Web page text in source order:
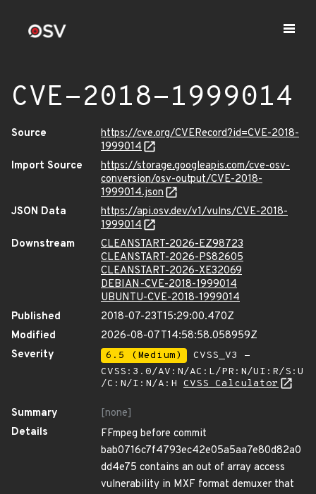
CVE-2018-1999014
Source
https://cve.org/CVERecord?id=CVE-2018-
1999014
Import Source
https://storage.googleapis.com/cve-osv-
conversion/osv-output/CVE-2018-
1999014.json
JSON Data
https://api.osv.dev/v1/vulns/CVE-2018-
1999014
Downstream
CLEANSTART-2026-EZ98723
CLEANSTART-2026-PS82605
CLEANSTART-2026-XE32069
DEBIAN-CVE-2018-1999014
UBUNTU-CVE-2018-1999014
Published
2018-07-23T15:29:00.470Z
Modified
2026-08-07T14:58:58.058959Z
Severity
6.5 (Medium)
CVSS_V3 -
CVSS:3.0/AV:N/AC:L/PR:N/UI:R/S:U
/C:N/I:N/A:H CVSS Calculator
Summary
[none]
Details
FFmpeg before commit
bab0716c7f4793ec42e05a5aa7e80d82a0
dd4e75 contains an out of array access
vulnerability in MXF format demuxer that